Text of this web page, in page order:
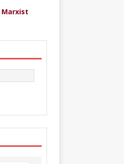
Marxist